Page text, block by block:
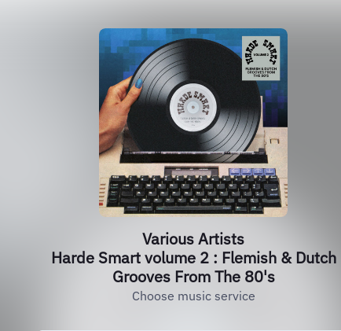
Various Artists
Harde Smart volume 2 : Flemish & Dutch
Grooves From The 80's
Choose music service